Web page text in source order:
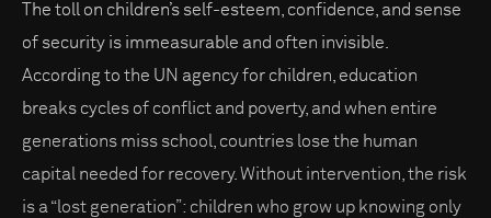
The toll on children’s self-esteem, confidence, and sense
of security is immeasurable and often invisible.
According to the UN agency for children, education
breaks cycles of conflict and poverty, and when entire
generations miss school, countries lose the human
capital needed for recovery. Without intervention, the risk
is a “lost generation”: children who grow up knowing only